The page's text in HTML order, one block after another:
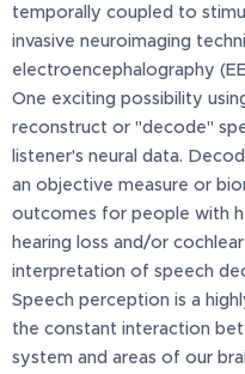
temporally coupled to
invasive neuroimaging
electroencephalography
One exciting possibility
reconstruct or "decode"
listener's neural data.
an objective measure or
outcomes for people with
hearing loss and/or
interpretation of speech
Speech perception is a
the constant interaction
system and areas of our